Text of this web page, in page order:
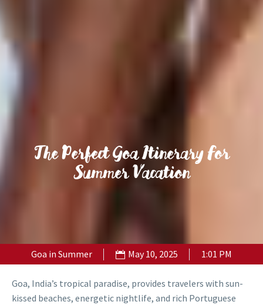
The Perfect Goa Itinerary For
Summer Vacation
Goa in Summer May 10, 2025 1:01 PM
Goa, India’s tropical paradise, provides travelers with sun-
kissed beaches, energetic nightlife, and rich Portuguese